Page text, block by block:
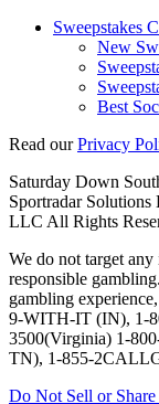
Sweepstakes
New
Best
Read ourPrivacy
Saturday Down
Sportradar
LLC All Rights
We do not target
responsible
gambling
9-WITH-IT (IN), 1-
3500(Virginia) 1-
TN), 1-855-
Do Not Sell or